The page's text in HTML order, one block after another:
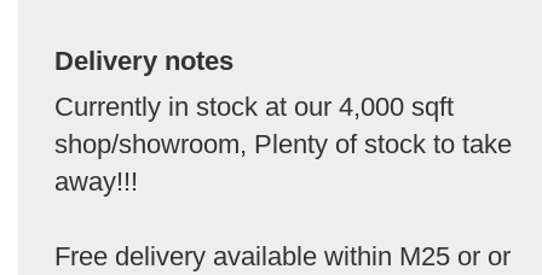
Delivery notes
Currently in stock at our 4,000 sqft
shop/showroom, Plenty of stock to take
away!!!
Free delivery available within M25 or or